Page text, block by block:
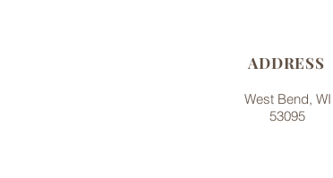
ADDRESS
West Bend, WI
53095